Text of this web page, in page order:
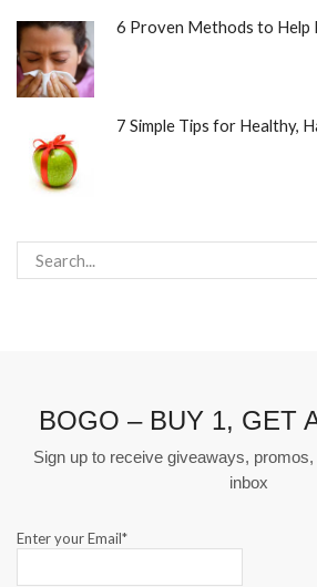
6 Proven Methods to Help
7 Simple Tips for Healthy,
BOGO – BUY 1, GET
Sign up to receive giveaways,
inbox
Enter your Email*